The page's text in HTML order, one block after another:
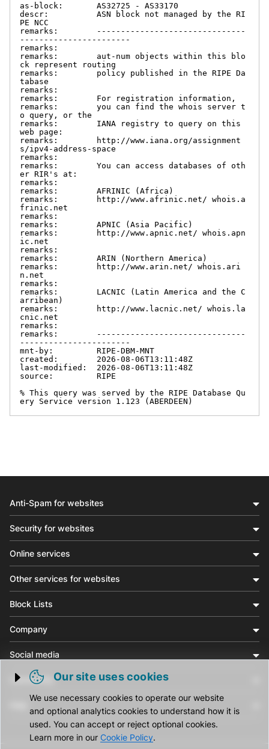
as-block:       AS32725 - AS33170
descr:          ASN block not managed by the RI
PE NCC
remarks:        -------------------------------
-----------------------
remarks:
remarks:        aut-num objects within this blo
ck represent routing
remarks:        policy published in the RIPE Da
tabase
remarks:
remarks:        For registration information,
remarks:        you can find the whois server t
o query, or the
remarks:        IANA registry to query on this
web page:
remarks:        http://www.iana.org/assignment
s/ipv4-address-space
remarks:
remarks:        You can access databases of oth
er RIR's at:
remarks:
remarks:        AFRINIC (Africa)
remarks:        http://www.afrinic.net/ whois.a
frinic.net
remarks:
remarks:        APNIC (Asia Pacific)
remarks:        http://www.apnic.net/ whois.apn
ic.net
remarks:
remarks:        ARIN (Northern America)
remarks:        http://www.arin.net/ whois.ari
n.net
remarks:
remarks:        LACNIC (Latin America and the C
arribean)
remarks:        http://www.lacnic.net/ whois.la
cnic.net
remarks:
remarks:        -------------------------------
-----------------------
mnt-by:         RIPE-DBM-MNT
created:        2026-08-06T13:11:48Z
last-modified:  2026-08-06T13:11:48Z
source:         RIPE
% This query was served by the RIPE Database Qu
ery Service version 1.123 (ABERDEEN)
Trigger cookie opening
Our site uses cookies
We use necessary cookies to operate our website
and optional analytics cookies to understand how it is
used. You can accept or reject optional cookies.
Learn more in our Cookie Policy.
Anti-Spam for websites
Security for websites
Online services
Other services for websites
Block Lists
Company
Social media
Community